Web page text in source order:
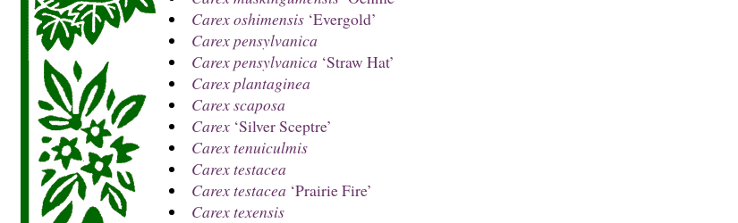
Carex oshimensis‘Evergold’
Carex pensylvanica
Carex pensylvanica ‘Straw Hat’
Carex plantaginea
Carex scaposa
Carex‘Silver Sceptre’
Carex tenuiculmis
Carex testacea
Carex testacea ‘Prairie Fire’
Carex texensis